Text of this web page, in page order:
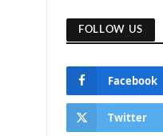
FOLLOW US
Facebook
Twitter